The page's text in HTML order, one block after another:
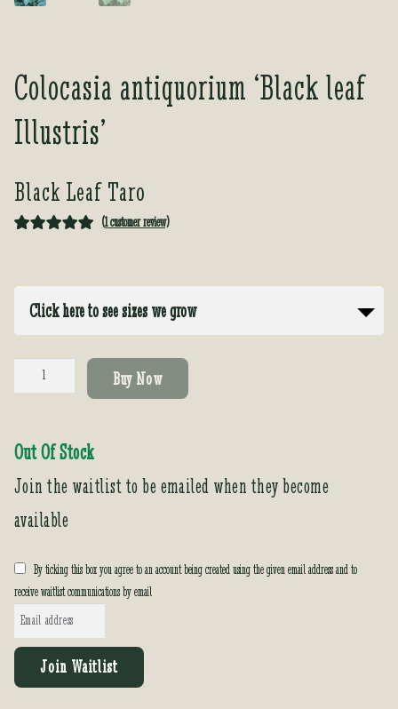
Colocasia antiquorium ‘Black leaf
Illustris’
Black Leaf Taro
based on
customer
rating
(1customer review)
Click here to see sizes we grow
Colocasia
antiquorium
Illustris'
quantity
Buy Now
Out Of Stock
Join the waitlist to be emailed when they become
available
By ticking this box you agree to an account being created using the given email address and to
receive waitlist communications by email
n
t
e
Join Waitlist